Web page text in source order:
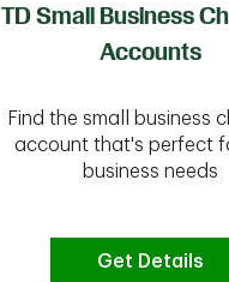
TD Small Business
Accounts
Find the small business
account that's perfect
business needs
Get Details